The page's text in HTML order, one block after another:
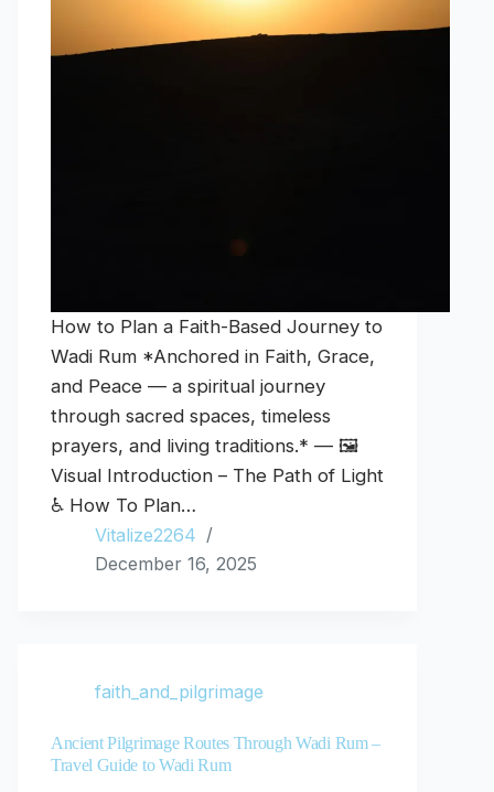
How to Plan a Faith-Based Journey to
Wadi Rum *Anchored in Faith, Grace,
and Peace — a spiritual journey
through sacred spaces, timeless
prayers, and living traditions.* — 🖼️
Visual Introduction – The Path of Light
♿ How To Plan…
Vitalize2264
December 16, 2025
faith_and_pilgrimage
Ancient Pilgrimage Routes Through Wadi Rum –
Travel Guide to Wadi Rum